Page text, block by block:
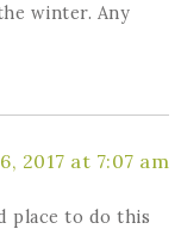
winter. Any
2017 at 7:07 am
place to do this